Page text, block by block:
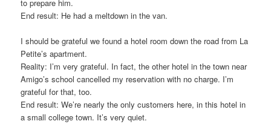
to prepare him.
End result: He had a meltdown in the van.
I should be grateful we found a hotel room down the road from La
Petite’s apartment.
Reality: I’m very grateful. In fact, the other hotel in the town near
Amigo’s school cancelled my reservation with no charge. I’m
grateful for that, too.
End result: We’re nearly the only customers here, in this hotel in
a small college town. It’s very quiet.